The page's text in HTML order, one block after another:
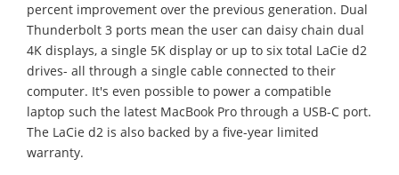
percent improvement over the previous generation. Dual
Thunderbolt 3 ports mean the user can daisy chain dual
4K displays, a single 5K display or up to six total LaCie d2
drives- all through a single cable connected to their
computer. It's even possible to power a compatible
laptop such the latest MacBook Pro through a USB-C port.
The LaCie d2 is also backed by a five-year limited
warranty.